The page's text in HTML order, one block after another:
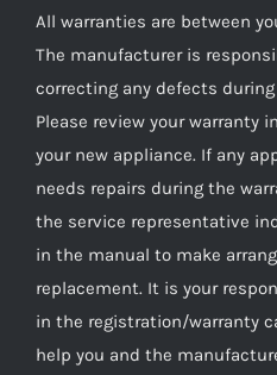
All warranties are between
The manufacturer is
correcting any defects
Please review your warranty
your new appliance. If any
needs repairs during the
the service representative
in the manual to make
replacement. It is your
in the registration/warranty
help you and the